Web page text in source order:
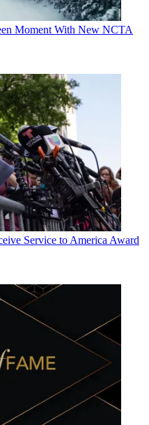
Moment With New NCTA
Service to America Award